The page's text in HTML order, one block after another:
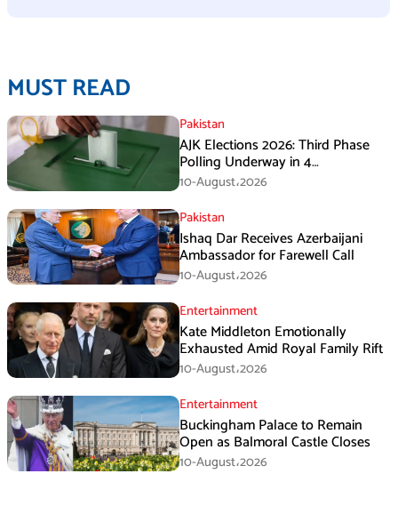
MUST READ
Pakistan
AJK Elections 2026: Third Phase
Polling Underway in 4
Constituencies
10-August،2026
Pakistan
Ishaq Dar Receives Azerbaijani
Ambassador for Farewell Call
10-August،2026
Entertainment
Kate Middleton Emotionally
Exhausted Amid Royal Family Rift
10-August،2026
Entertainment
Buckingham Palace to Remain
Open as Balmoral Castle Closes
10-August،2026